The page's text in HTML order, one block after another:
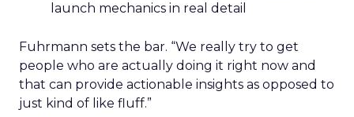
launch mechanics in real detail
Fuhrmann sets the bar. “We really try to get
people who are actually doing it right now and
that can provide actionable insights as opposed to
just kind of like fluff.”